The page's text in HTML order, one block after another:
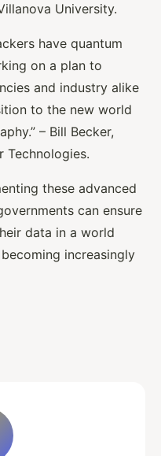
University.
have quantum
on a plan to
and industry alike
to the new world
– Bill Becker,
Technologies.
these advanced
can ensure
data in a world
increasingly